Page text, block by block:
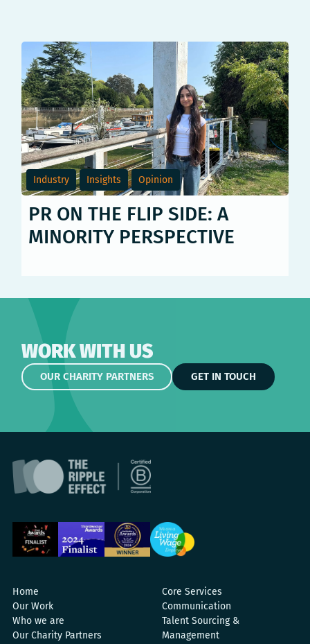
Industry Insights Opinion
PR ON THE FLIP SIDE: A
MINORITY PERSPECTIVE
WORK WITH US
OUR CHARITY PARTNERS GET IN TOUCH
Home
Our Work
Who we are
Our Charity Partners
Core Services
Communication
Talent Sourcing &
Management